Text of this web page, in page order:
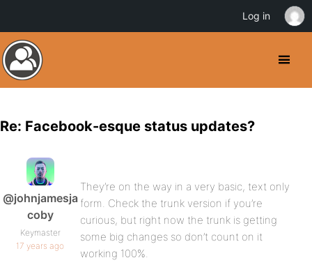
Re: Facebook-esque status updates?
@johnjamesja
coby
Keymaster
17 years ago
They’re on the way in a very basic, text only
form. Check the trunk version if you’re
curious, but right now the trunk is getting
some big changes so don’t count on it
working 100%.
Log in